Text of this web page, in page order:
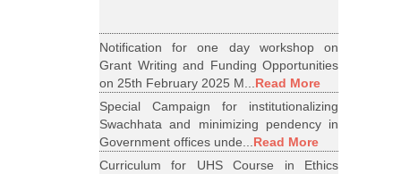
Notification for one day workshop on
Grant Writing and Funding Opportunities
on 25th February 2025 M...Read More
Special Campaign for institutionalizing
Swachhata and minimizing pendency in
Government offices unde...Read More
Curriculum for UHS Course in Ethics